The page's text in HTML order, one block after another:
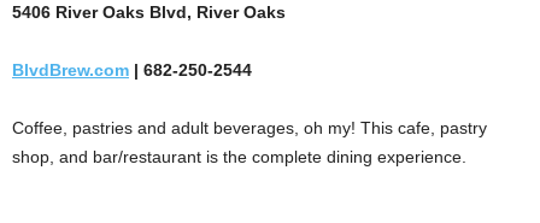
5406 River Oaks Blvd, River Oaks
BlvdBrew.com | 682-250-2544
Coffee, pastries and adult beverages, oh my! This cafe, pastry
shop, and bar/restaurant is the complete dining experience.